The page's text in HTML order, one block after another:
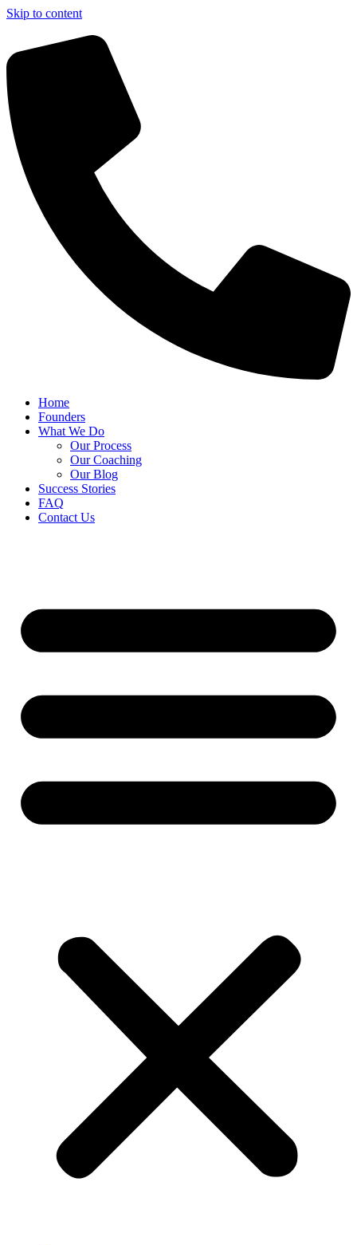
Skip to content
Home
Founders
What We Do
Our Process
Our Coaching
Our Blog
Success Stories
FAQ
Contact Us